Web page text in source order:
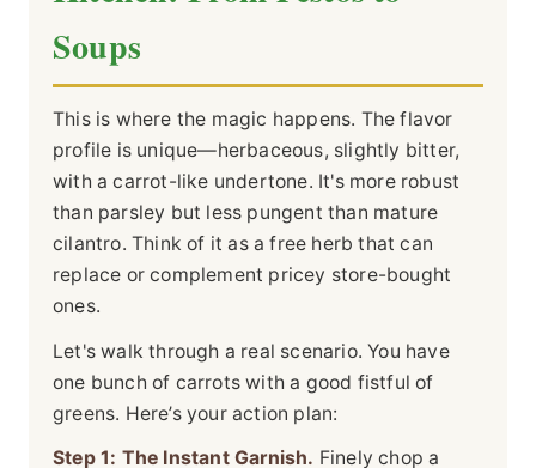
Soups
This is where the magic happens. The flavor
profile is unique—herbaceous, slightly bitter,
with a carrot-like undertone. It's more robust
than parsley but less pungent than mature
cilantro. Think of it as a free herb that can
replace or complement pricey store-bought
ones.
Let's walk through a real scenario. You have
one bunch of carrots with a good fistful of
greens. Here’s your action plan:
Step 1: The Instant Garnish. Finely chop a